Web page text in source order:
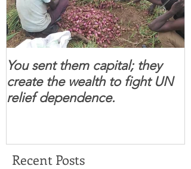
You sent them capital; they
create the wealth to fight UN
relief dependence.
Recent Posts